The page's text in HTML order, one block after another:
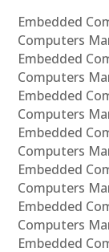
Embedded
Computers
Embedded
Computers
Embedded
Computers
Embedded
Computers
Embedded
Computers
Embedded
Computers
Embedded